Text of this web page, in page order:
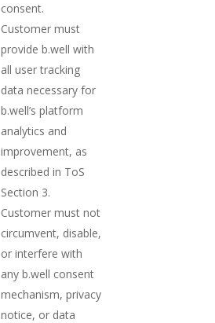
consent.
Customer must
provide b.well with
all user tracking
data necessary for
b.well’s platform
analytics and
improvement, as
described in ToS
Section 3.
Customer must not
circumvent, disable,
or interfere with
any b.well consent
mechanism, privacy
notice, or data